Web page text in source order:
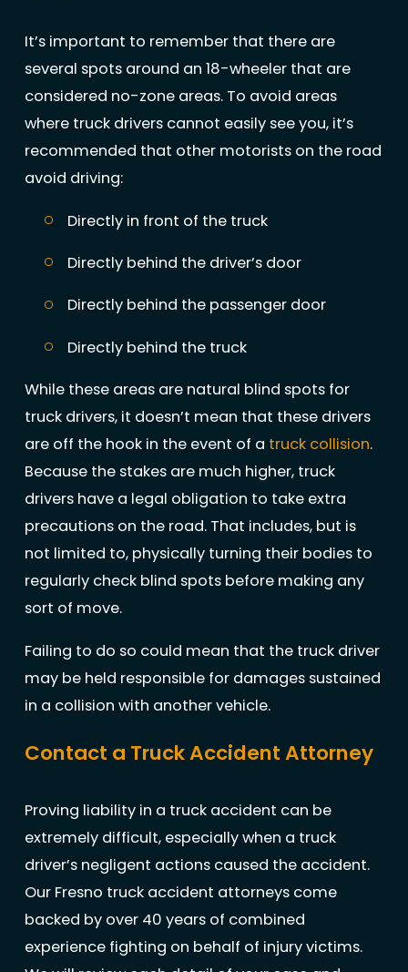
It’s important to remember that there are
several spots around an 18-wheeler that are
considered no-zone areas. To avoid areas
where truck drivers cannot easily see you, it’s
recommended that other motorists on the road
avoid driving:
Directly in front of the truck
Directly behind the driver’s door
Directly behind the passenger door
Directly behind the truck
While these areas are natural blind spots for
truck drivers, it doesn’t mean that these drivers
are off the hook in the event of a truck collision.
Because the stakes are much higher, truck
drivers have a legal obligation to take extra
precautions on the road. That includes, but is
not limited to, physically turning their bodies to
regularly check blind spots before making any
sort of move.
Failing to do so could mean that the truck driver
may be held responsible for damages sustained
in a collision with another vehicle.
Contact a Truck Accident Attorney
Proving liability in a truck accident can be
extremely difficult, especially when a truck
driver’s negligent actions caused the accident.
Our Fresno truck accident attorneys come
backed by over 40 years of combined
experience fighting on behalf of injury victims.